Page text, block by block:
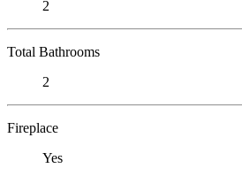
2
Total Bathrooms
2
Fireplace
Yes